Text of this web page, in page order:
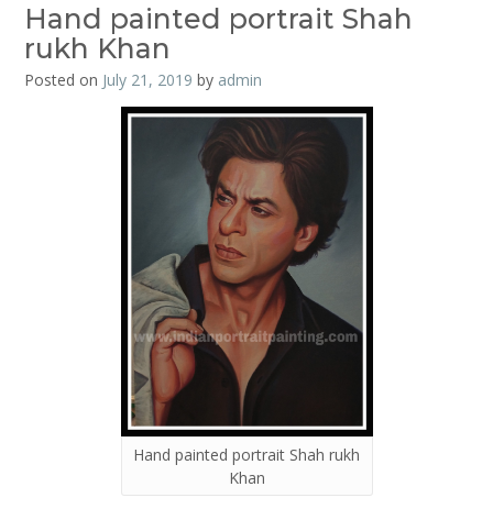
Hand painted portrait Shah
rukh Khan
Posted on July 21, 2019 by admin
Hand painted portrait Shah rukh
Khan